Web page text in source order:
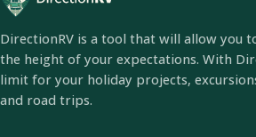
DirectionRV is a tool that will allow you
the height of your expectations. With
limit for your holiday projects,
and road trips.